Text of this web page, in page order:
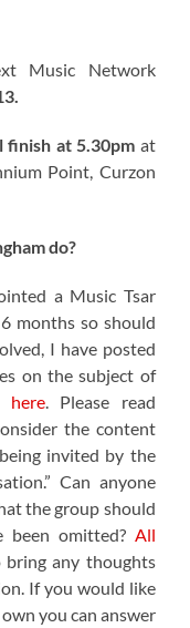
Music Network
finish at 5.30pm at
Point, Curzon
do?
a Music Tsar
months so should
I have posted
on the subject of
here. Please read
the content
invited by the
Can anyone
the group should
been omitted? All
bring any thoughts
If you would like
you can answer